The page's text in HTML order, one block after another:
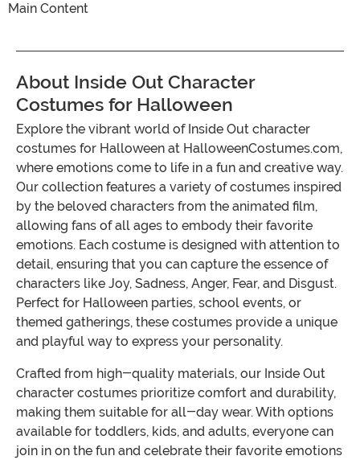
Main Content
About Inside Out Character
Costumes for Halloween
Explore the vibrant world of Inside Out character
costumes for Halloween at HalloweenCostumes.com,
where emotions come to life in a fun and creative way.
Our collection features a variety of costumes inspired
by the beloved characters from the animated film,
allowing fans of all ages to embody their favorite
emotions. Each costume is designed with attention to
detail, ensuring that you can capture the essence of
characters like Joy, Sadness, Anger, Fear, and Disgust.
Perfect for Halloween parties, school events, or
themed gatherings, these costumes provide a unique
and playful way to express your personality.
Crafted from high-quality materials, our Inside Out
character costumes prioritize comfort and durability,
making them suitable for all-day wear. With options
available for toddlers, kids, and adults, everyone can
join in on the fun and celebrate their favorite emotions